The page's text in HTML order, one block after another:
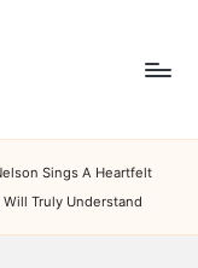
Sings A Heartfelt
Truly Understand